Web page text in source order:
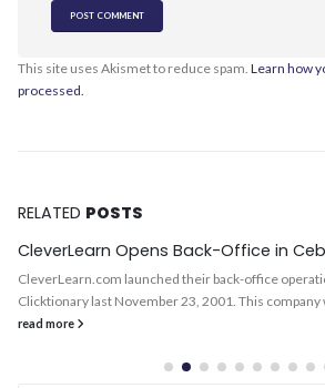
This site uses Akismet to reduce spam. Learn how
processed.
RELATED POSTS
CleverLearn Opens Back-Office in
CleverLearn.com launched their back-office
Clicktionary last November 23, 2001. This company
read more